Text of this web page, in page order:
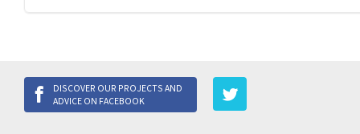
DISCOVER OUR PROJECTS AND
ADVICE ON FACEBOOK